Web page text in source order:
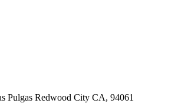
Pulgas Redwood City CA, 94061